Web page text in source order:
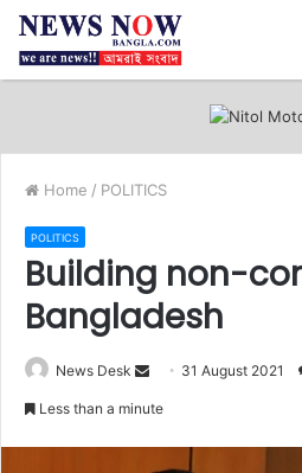
Home / POLITICS
POLITICS
Building non-
Bangladesh
News Desk 31 August 2021
Less than a minute